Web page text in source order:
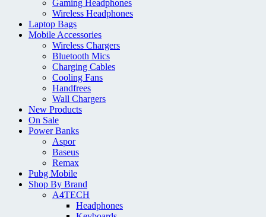
Gaming Headphones
Wireless Headphones
Laptop Bags
Mobile Accessories
Wireless Chargers
Bluetooth Mics
Charging Cables
Cooling Fans
Handfrees
Wall Chargers
New Products
On Sale
Power Banks
Aspor
Baseus
Remax
Pubg Mobile
Shop By Brand
A4TECH
Headphones